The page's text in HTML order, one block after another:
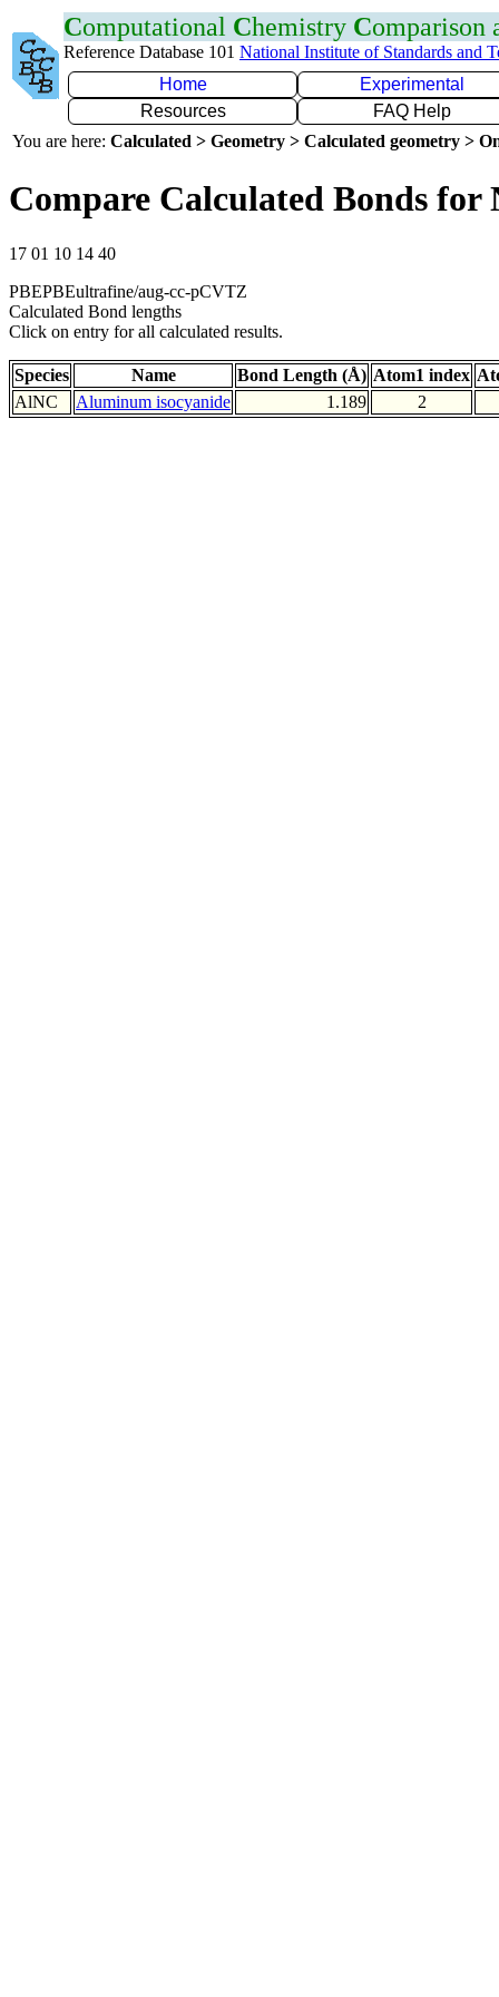
Computational Chemistry Comparison
Reference Database 101 National Institute of Standards and
Home
Experimental
Resources
FAQ Help
You are here: Calculated > Geometry > Calculated geometry >
Compare Calculated Bonds for
17 01 10 14 40
PBEPBEultrafine/aug-cc-pCVTZ
Calculated Bond lengths
Click on entry for all calculated results.
Species Name Bond Length (Å) Atom1 index
AlNC
Aluminum isocyanide 1.189 2